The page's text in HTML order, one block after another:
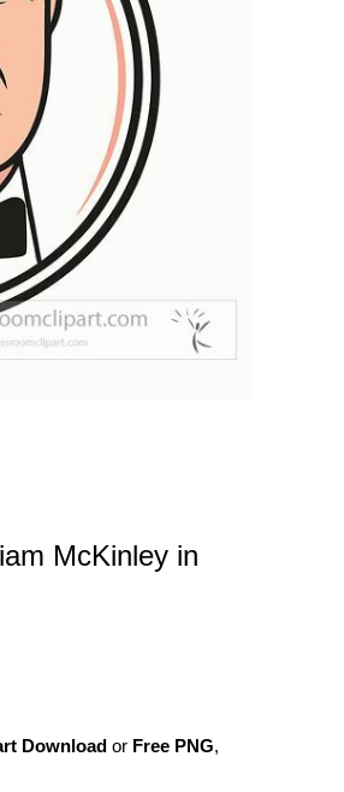
McKinley in
Download or Free PNG,